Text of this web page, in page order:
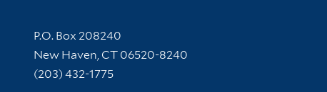
Contact Information
P.O. Box 208240
New Haven, CT 06520-8240
(203) 432-1775